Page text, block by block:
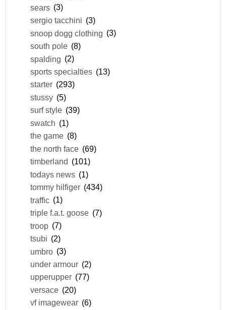
sears (3)
sergio tacchini (3)
snoop dogg clothing (3)
south pole (8)
spalding (2)
sports specialties (13)
starter (293)
stussy (5)
surf style (39)
swatch (1)
the game (8)
the north face (69)
timberland (101)
todays news (1)
tommy hilfiger (434)
traffic (1)
triple f.a.t. goose (7)
troop (7)
tsubi (2)
umbro (3)
under armour (2)
upperupper (77)
versace (20)
vf imagewear (6)